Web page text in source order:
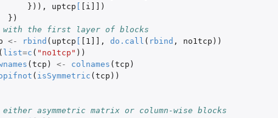
})),
uptcp [i]]
)
})
with the first layer of blocks
<- rbind ( uptcp [1]] , do.call ( rbind , no1tcp ))
list=c ( "no1tcp" ))
( tcp ) <- colnames ( tcp )
( isSymmetric ( tcp ))
asymmetric matrix or column-wise blocks